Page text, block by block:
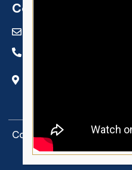
Contact Us
Copyright © 2026 Rukam